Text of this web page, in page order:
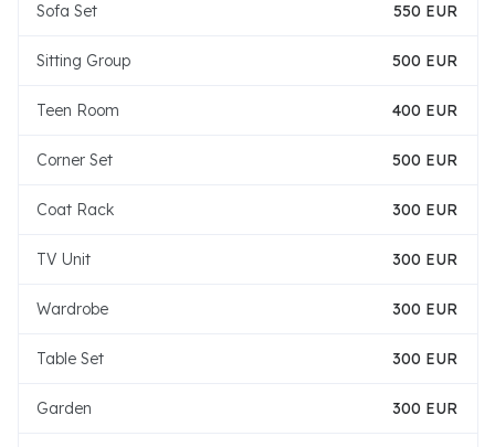
Sofa Set 550 EUR
Sitting Group 500 EUR
Teen Room 400 EUR
Corner Set 500 EUR
Coat Rack 300 EUR
TV Unit 300 EUR
Wardrobe 300 EUR
Table Set 300 EUR
Garden 300 EUR